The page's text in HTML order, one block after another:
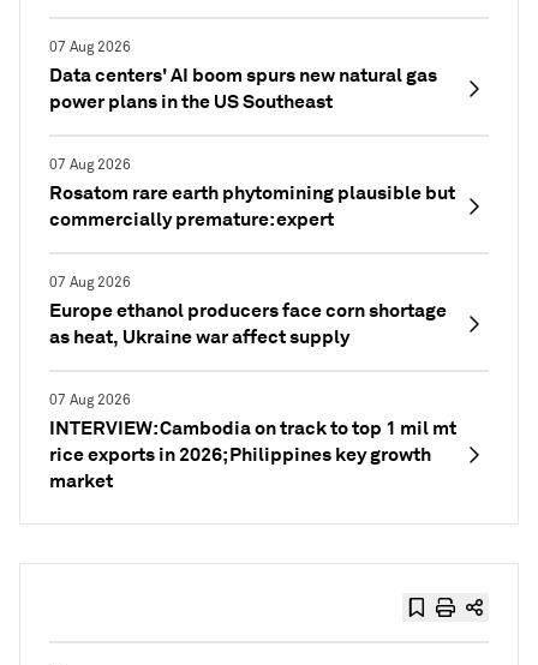
07 Aug 2026
Data centers' AI boom spurs new natural gas
power plans in the US Southeast
07 Aug 2026
Rosatom rare earth phytomining plausible but
commercially premature: expert
07 Aug 2026
Europe ethanol producers face corn shortage
as heat, Ukraine war affect supply
07 Aug 2026
INTERVIEW: Cambodia on track to top 1 mil mt
rice exports in 2026; Philippines key growth
market